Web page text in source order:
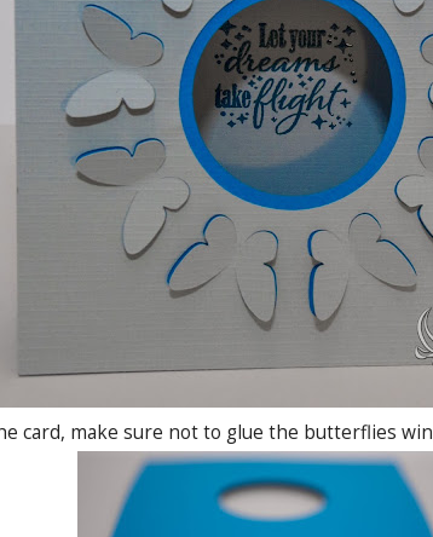
card, make sure not to glue the butterflies